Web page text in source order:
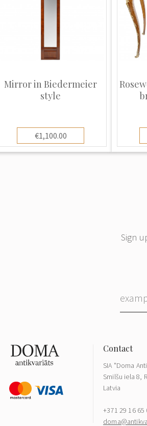
Mirror in Biedermeier
style
€1,100.00
Sign
SIA "Doma
Smilšu iela 8,
Latvia
+371 29 16 65